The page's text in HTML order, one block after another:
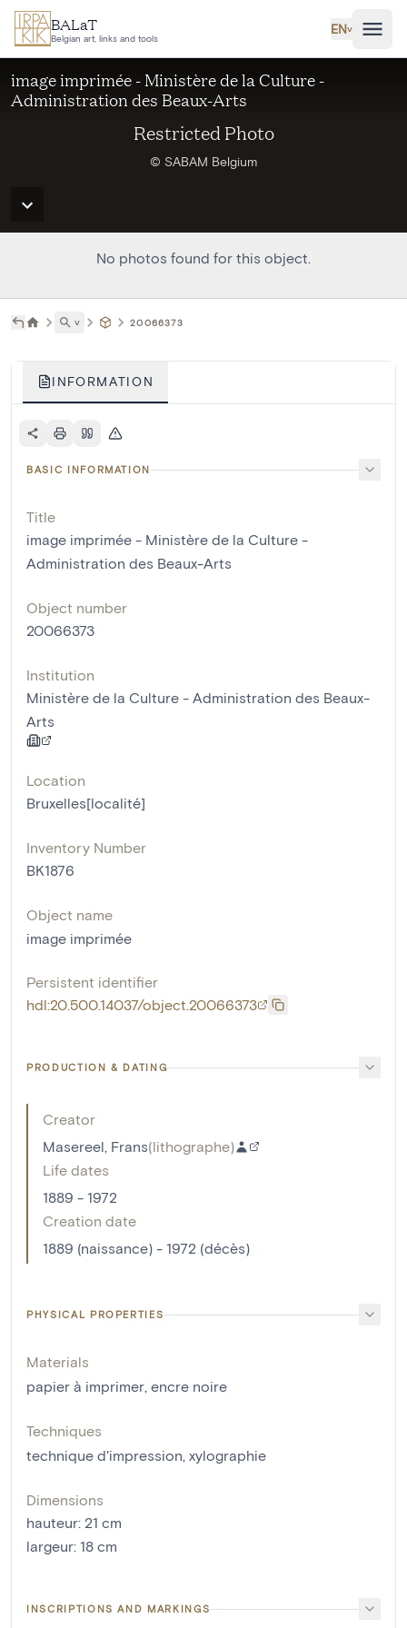
Skip to main content
BALaT
Belgian art, links and tools
EN˅
Restricted Photo
© SABAM Belgium
image imprimée - Ministère de la Culture -
Administration des Beaux-Arts
No photos found for this object.
˅ 20066373
INFORMATION
BASIC INFORMATION
Title
image imprimée - Ministère de la Culture -
Administration des Beaux-Arts
Object number
20066373
Institution
Ministère de la Culture - Administration des Beaux-
Arts
Location
Bruxelles[localité]
Inventory Number
BK1876
Object name
image imprimée
Persistent identifier
hdl:20.500.14037/object.20066373
PRODUCTION & DATING
Creator
Masereel, Frans(lithographe)
Life dates
1889 - 1972
Creation date
1889 (naissance) - 1972 (décès)
PHYSICAL PROPERTIES
Materials
papier à imprimer, encre noire
Techniques
technique d'impression, xylographie
Dimensions
hauteur: 21 cm
largeur: 18 cm
INSCRIPTIONS AND MARKINGS